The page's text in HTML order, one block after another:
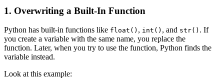
1. Overwriting a Built-In Function
Python has built-in functions like float() , int() , and str() . If
you create a variable with the same name, you replace the
function. Later, when you try to use the function, Python finds the
variable instead.
Look at this example: